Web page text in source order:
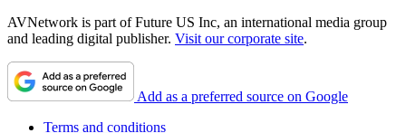
AVNetwork is part of Future US Inc, an international media group
and leading digital publisher. Visit our corporate site.
Add as a preferred source on Google
Terms and conditions